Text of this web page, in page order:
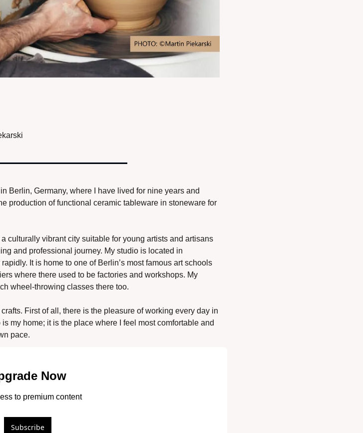
Berlin, Germany, where I have lived for nine years and
production of functional ceramic tableware in stoneware for
culturally vibrant city suitable for young artists and artisans
and professional journey. My studio is located in
It is home to one of Berlin’s most famous art schools
where there used to be factories and workshops. My
wheel-throwing classes there too.
First of all, there is the pleasure of working every day in
my home; it is the place where I feel most comfortable and
pace.
Now
to premium content
Subscribe